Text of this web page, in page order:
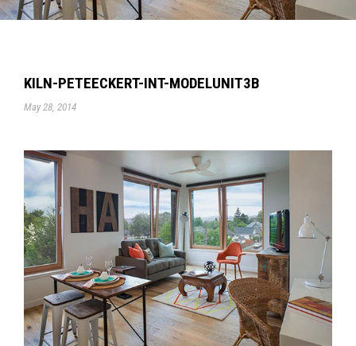
KILN-PETEECKERT-INT-MODELUNIT3B
May 28, 2014